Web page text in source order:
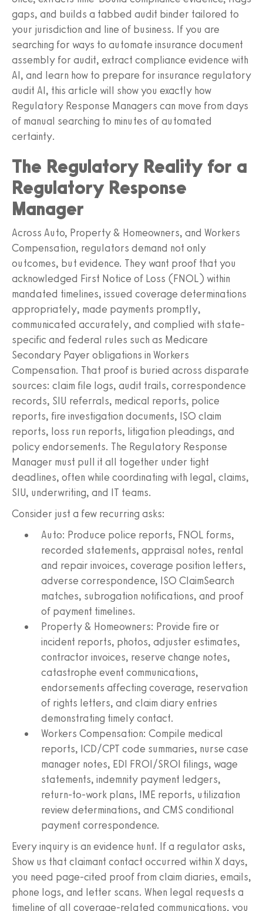
gaps, and builds a tabbed audit binder tailored to
your jurisdiction and line of business. If you are
searching for ways to automate insurance document
assembly for audit, extract compliance evidence with
AI, and learn how to prepare for insurance regulatory
audit AI, this article will show you exactly how
Regulatory Response Managers can move from days
of manual searching to minutes of automated
certainty.
The Regulatory Reality for a
Regulatory Response
Manager
Across Auto, Property & Homeowners, and Workers
Compensation, regulators demand not only
outcomes, but evidence. They want proof that you
acknowledged First Notice of Loss (FNOL) within
mandated timelines, issued coverage determinations
appropriately, made payments promptly,
communicated accurately, and complied with state-
specific and federal rules such as Medicare
Secondary Payer obligations in Workers
Compensation. That proof is buried across disparate
sources: claim file logs, audit trails, correspondence
records, SIU referrals, medical reports, police
reports, fire investigation documents, ISO claim
reports, loss run reports, litigation pleadings, and
policy endorsements. The Regulatory Response
Manager must pull it all together under tight
deadlines, often while coordinating with legal, claims,
SIU, underwriting, and IT teams.
Consider just a few recurring asks:
Auto: Produce police reports, FNOL forms,
recorded statements, appraisal notes, rental
and repair invoices, coverage position letters,
adverse correspondence, ISO ClaimSearch
matches, subrogation notifications, and proof
of payment timelines.
Property & Homeowners: Provide fire or
incident reports, photos, adjuster estimates,
contractor invoices, reserve change notes,
catastrophe event communications,
endorsements affecting coverage, reservation
of rights letters, and claim diary entries
demonstrating timely contact.
Workers Compensation: Compile medical
reports, ICD/CPT code summaries, nurse case
manager notes, EDI FROI/SROI filings, wage
statements, indemnity payment ledgers,
return-to-work plans, IME reports, utilization
review determinations, and CMS conditional
payment correspondence.
Every inquiry is an evidence hunt. If a regulator asks,
Show us that claimant contact occurred within X days,
you need page-cited proof from claim diaries, emails,
phone logs, and letter scans. When legal requests a
timeline of all coverage-related communications, you